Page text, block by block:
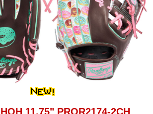
11.75" PROR2174-2CH